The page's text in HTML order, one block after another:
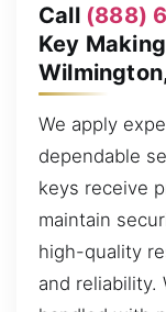
Call (888)
Key
We apply
dependable
keys receive
maintain
high-quality
and reliability.